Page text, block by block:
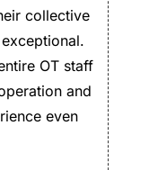
collective
OT staff
and
even